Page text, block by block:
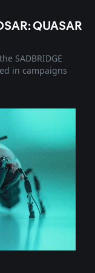
QUASAR
SADBRIDGE
in campaigns